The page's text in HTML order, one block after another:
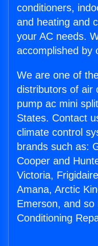
conditioners,
and heating and
your AC needs.
accomplished by
We are one of
distributors of air
pump ac mini
States. Contact
climate control
brands such as:
Cooper and
Victoria,
Amana, Arctic
Emerson, and
Conditioning